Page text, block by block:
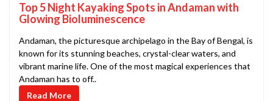
Top 5 Night Kayaking Spots in Andaman with
Glowing Bioluminescence
Andaman, the picturesque archipelago in the Bay of Bengal, is
known for its stunning beaches, crystal-clear waters, and
vibrant marine life. One of the most magical experiences that
Andaman has to off..
Read More